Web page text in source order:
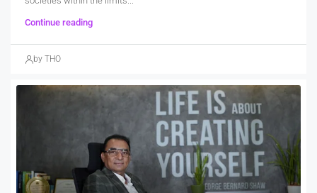
Continue reading
by THO